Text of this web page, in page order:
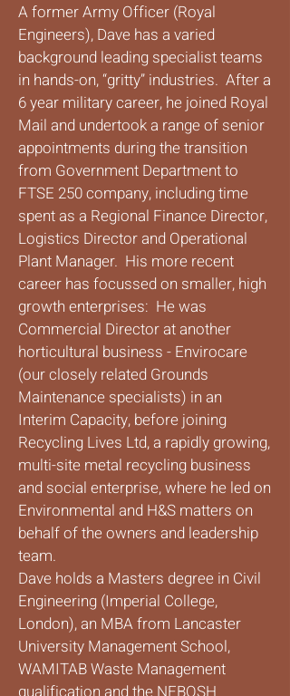
A former Army Officer (Royal
Engineers), Dave has a varied
background leading specialist teams
in hands-on, “gritty” industries. After a
6 year military career, he joined Royal
Mail and undertook a range of senior
appointments during the transition
from Government Department to
FTSE 250 company, including time
spent as a Regional Finance Director,
Logistics Director and Operational
Plant Manager. His more recent
career has focussed on smaller, high
growth enterprises: He was
Commercial Director at another
horticultural business - Envirocare
(our closely related Grounds
Maintenance specialists) in an
Interim Capacity, before joining
Recycling Lives Ltd, a rapidly growing,
multi-site metal recycling business
and social enterprise, where he led on
Environmental and H&S matters on
behalf of the owners and leadership
team.
Dave holds a Masters degree in Civil
Engineering (Imperial College,
London), an MBA from Lancaster
University Management School,
WAMITAB Waste Management